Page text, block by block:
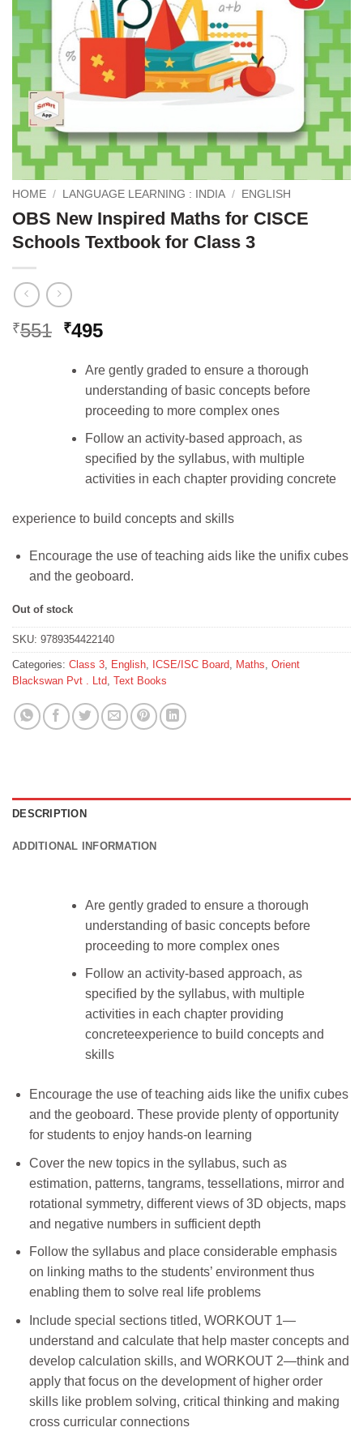
HOME / LANGUAGE LEARNING : INDIA / ENGLISH
OBS New Inspired Maths for CISCE
Schools Textbook for Class 3
₹551 Original
was:
₹551.
₹495Current
is:
₹495.
Are gently graded to ensure a thorough
understanding of basic concepts before
proceeding to more complex ones
Follow an activity-based approach, as
specified by the syllabus, with multiple
activities in each chapter providing concrete
experience to build concepts and skills
Encourage the use of teaching aids like the unifix cubes
and the geoboard.
Out of stock
SKU: 9789354422140
Categories: Class 3 English ICSE/ISC Board Maths Orient
Blackswan Pvt . Ltd Text Books
DESCRIPTION
ADDITIONAL INFORMATION
Are gently graded to ensure a thorough
understanding of basic concepts before
proceeding to more complex ones
Follow an activity-based approach, as
specified by the syllabus, with multiple
activities in each chapter providing
concreteexperience to build concepts and
skills
Encourage the use of teaching aids like the unifix cubes
and the geoboard. These provide plenty of opportunity
for students to enjoy hands-on learning
Cover the new topics in the syllabus, such as
estimation, patterns, tangrams, tessellations, mirror and
rotational symmetry, different views of 3D objects, maps
and negative numbers in sufficient depth
Follow the syllabus and place considerable emphasis
on linking maths to the students’ environment thus
enabling them to solve real life problems
Include special sections titled, WORKOUT 1—
understand and calculate that help master concepts and
develop calculation skills, and WORKOUT 2—think and
apply that focus on the development of higher order
skills like problem solving, critical thinking and making
cross curricular connections